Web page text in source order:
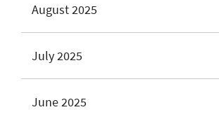
August 2025
July 2025
June 2025